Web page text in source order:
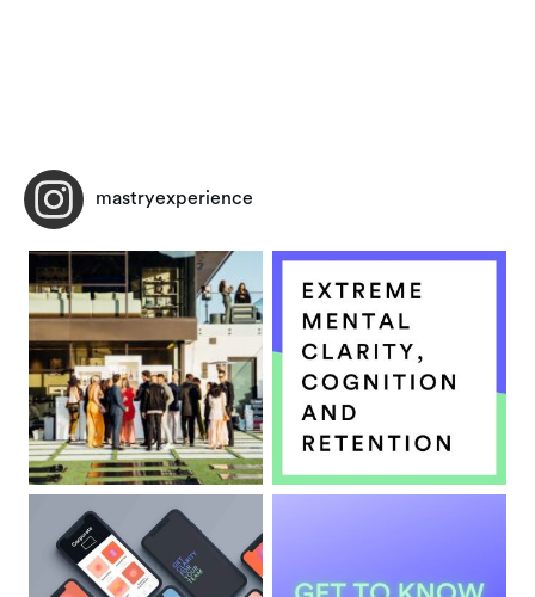
mastryexperience